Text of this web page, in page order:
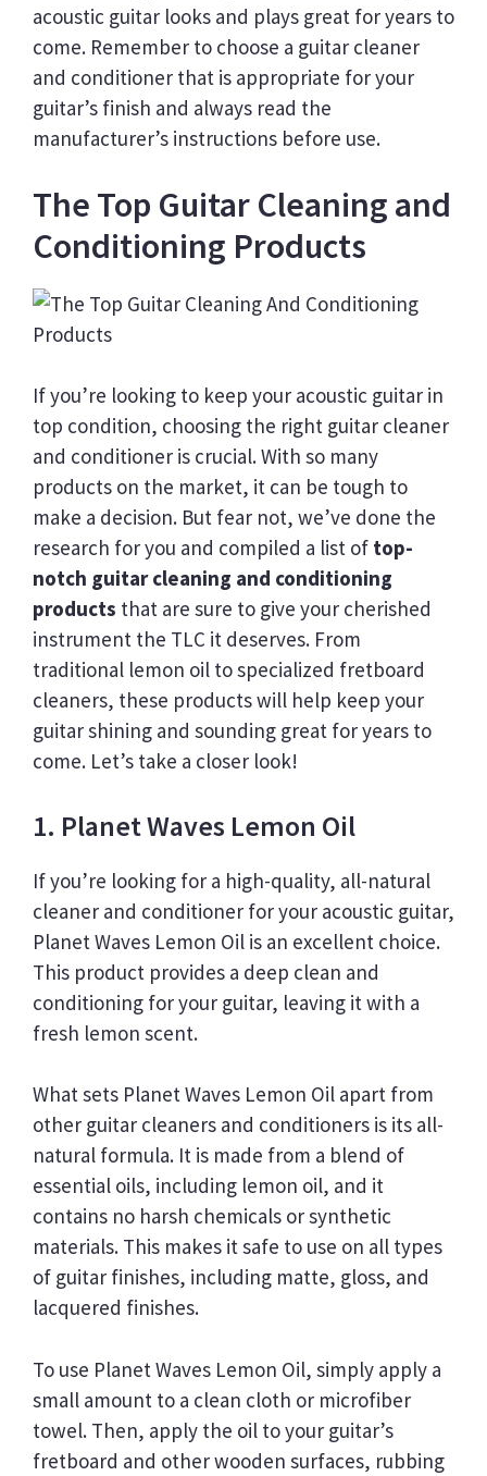
acoustic guitar looks and plays great for years to
come. Remember to choose a guitar cleaner
and conditioner that is appropriate for your
guitar’s finish and always read the
manufacturer’s instructions before use.
The Top Guitar Cleaning and
Conditioning Products
If you’re looking to keep your acoustic guitar in
top condition, choosing the right guitar cleaner
and conditioner is crucial. With so many
products on the market, it can be tough to
make a decision. But fear not, we’ve done the
research for you and compiled a list of top-
notch guitar cleaning and conditioning
products that are sure to give your cherished
instrument the TLC it deserves. From
traditional lemon oil to specialized fretboard
cleaners, these products will help keep your
guitar shining and sounding great for years to
come. Let’s take a closer look!
1. Planet Waves Lemon Oil
If you’re looking for a high-quality, all-natural
cleaner and conditioner for your acoustic guitar,
Planet Waves Lemon Oil is an excellent choice.
This product provides a deep clean and
conditioning for your guitar, leaving it with a
fresh lemon scent.
What sets Planet Waves Lemon Oil apart from
other guitar cleaners and conditioners is its all-
natural formula. It is made from a blend of
essential oils, including lemon oil, and it
contains no harsh chemicals or synthetic
materials. This makes it safe to use on all types
of guitar finishes, including matte, gloss, and
lacquered finishes.
To use Planet Waves Lemon Oil, simply apply a
small amount to a clean cloth or microfiber
towel. Then, apply the oil to your guitar’s
fretboard and other wooden surfaces, rubbing